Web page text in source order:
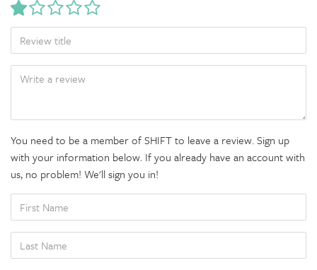
TITLE
BODY
You need to be a member of SHIFT to leave a review. Sign up
with your information below. If you already have an account with
us, no problem! We'll sign you in!
NAME
NAME